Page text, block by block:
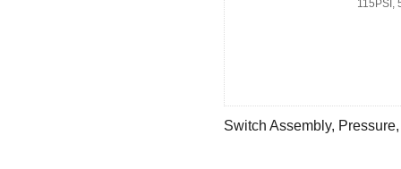
Switch Assembly,